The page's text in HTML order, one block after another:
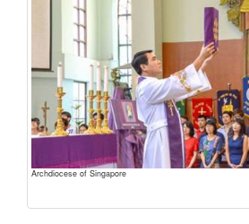
Archdiocese of Singapore